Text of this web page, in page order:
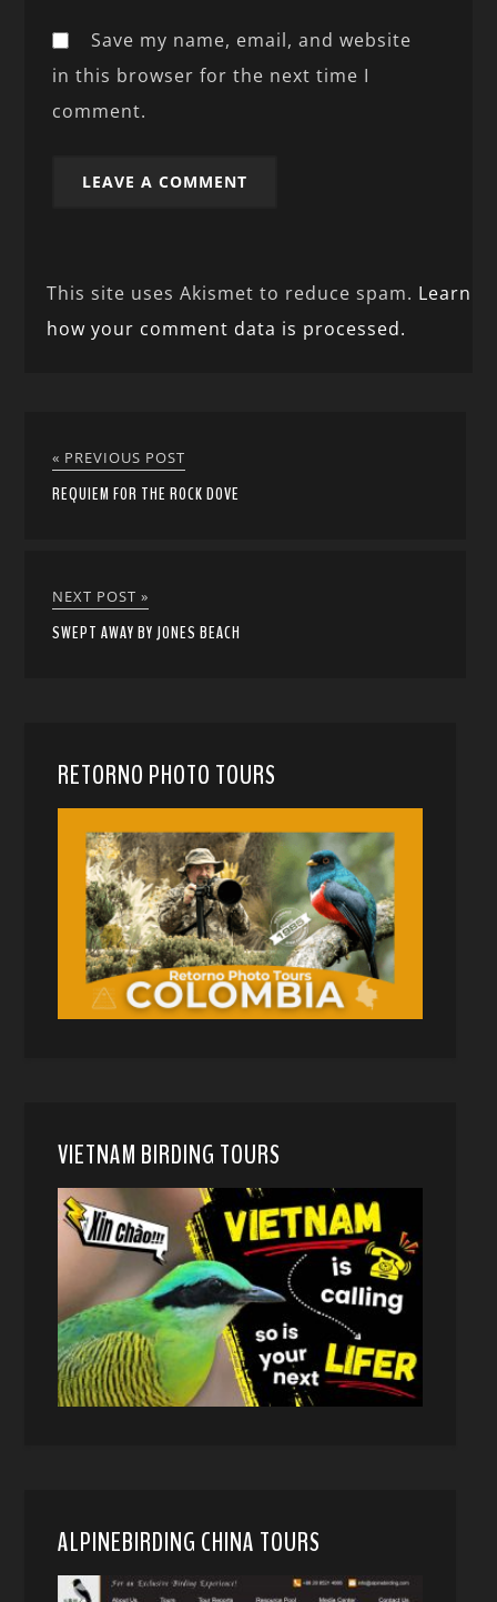
Save my name, email, and website
in this browser for the next time I
comment.
This site uses Akismet to reduce spam. Learn
how your comment data is processed.
« PREVIOUS POST
REQUIEM FOR THE ROCK DOVE
NEXT POST »
SWEPT AWAY BY JONES BEACH
RETORNO PHOTO TOURS
VIETNAM BIRDING TOURS
ALPINEBIRDING CHINA TOURS